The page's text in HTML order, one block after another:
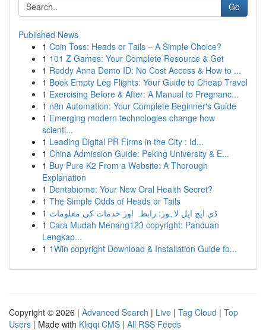
Go
Published News
1 Coin Toss: Heads or Tails – A Simple Choice?
1 101 Z Games: Your Complete Resource & Get
1 Reddy Anna Demo ID: No Cost Access & How to ...
1 Book Empty Leg Flights: Your Guide to Cheap Travel
1 Exercising Before & After: A Manual to Pregnanc...
1 n8n Automation: Your Complete Beginner's Guide
1 Emerging modern technologies change how
scienti...
1 Leading Digital PR Firms in the City : Id...
1 China Admission Guide: Peking University & E...
1 Buy Pure K2 From a Website: A Thorough
Explanation
1 Dentabiome: Your New Oral Health Secret?
1 The Simple Odds of Heads or Tails
1 ڈی ایچ ایل لاہور: رابطہ اور خدمات کی معلومات
1 Cara Mudah Menang123 copyright: Panduan
Lengkap...
1 1Win copyright Download & Installation Guide fo...
Copyright © 2026 | Advanced Search | Live | Tag Cloud | Top
Users | Made with Kliqqi CMS | All RSS Feeds